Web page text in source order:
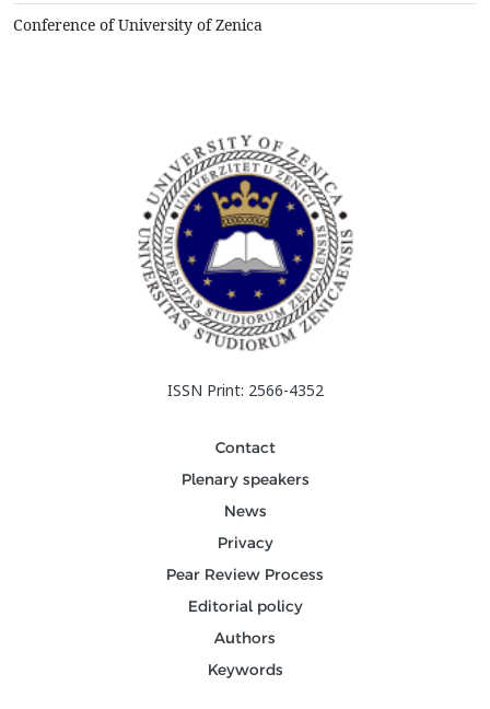
software that shows the effect of ...
Conference of University of Zenica
ISSN Print: 2566-4352
Contact
Plenary speakers
News
Privacy
Pear Review Process
Editorial policy
Authors
Keywords